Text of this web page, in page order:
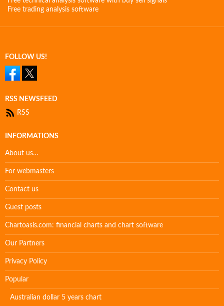
Free trading analysis software
FOLLOW US!
RSS NEWSFEED
RSS
INFORMATIONS
About us…
For webmasters
Contact us
Guest posts
Chartoasis.com: financial charts and chart software
Our Partners
Privacy Policy
Popular
Australian dollar 5 years chart